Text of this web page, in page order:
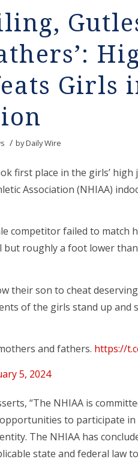
Girls
/ byDaily Wire
first place in the girls’
Association (NHIAA)
competitor failed to match
but roughly a foot lower
their son to cheat
of the girls stand up and
and fathers. https://
5, 2024
“The NHIAA is
to participate in
The NHIAA has
state and federal law